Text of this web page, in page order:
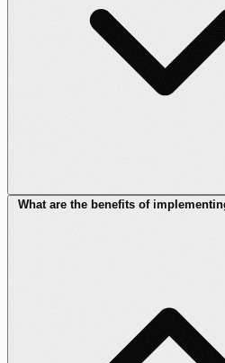
What are the benefits of